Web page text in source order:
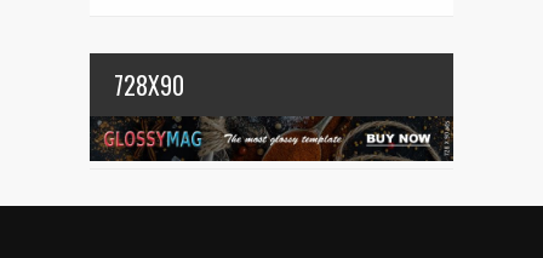
728X90